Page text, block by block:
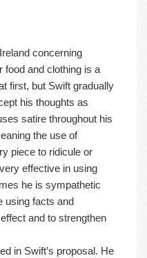
concerning
food and clothing is a
first, but Swift gradually
his thoughts as
satire throughout his
the use of
piece to ridicule or
effective in using
he is sympathetic
using facts and
and to strengthen
in Swift’s proposal. He